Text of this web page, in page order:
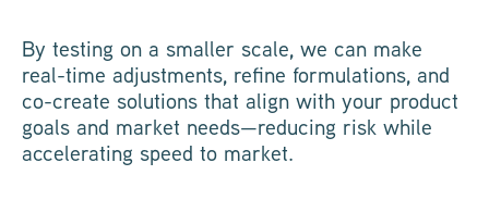
By testing on a smaller scale, we can make
real-time adjustments, refine formulations, and
co-create solutions that align with your product
goals and market needs—reducing risk while
accelerating speed to market.